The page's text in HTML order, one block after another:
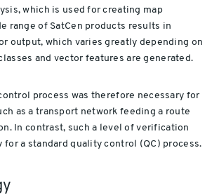
which is used for creating map
range of SatCen products results in
output, which varies greatly depending on
and vector features are generated.
process was therefore necessary for
as a transport network feeding a route
In contrast, such a level of verification
for a standard quality control (QC) process.